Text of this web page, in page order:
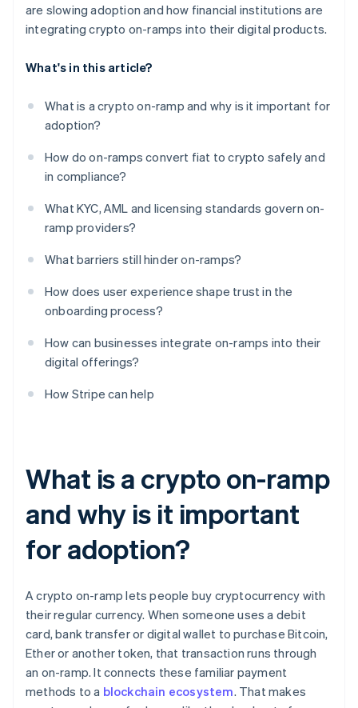
are slowing adoption and how financial institutions are
integrating crypto on-ramps into their digital products.
What's in this article?
What is a crypto on-ramp and why is it important for
adoption?
How do on-ramps convert fiat to crypto safely and
in compliance?
What KYC, AML and licensing standards govern on-
ramp providers?
What barriers still hinder on-ramps?
How does user experience shape trust in the
onboarding process?
How can businesses integrate on-ramps into their
digital offerings?
How Stripe can help
What is a crypto on-ramp
and why is it important
for adoption?
A crypto on-ramp lets people buy cryptocurrency with
their regular currency. When someone uses a debit
card, bank transfer or digital wallet to purchase Bitcoin,
Ether or another token, that transaction runs through
an on-ramp. It connects these familiar payment
methods to a blockchain ecosystem. That makes